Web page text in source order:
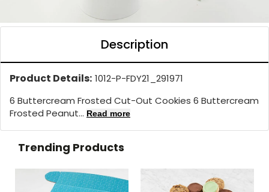
Description
Product Details: 1012-P-FDY21_291971
6 Buttercream Frosted Cut-Out Cookies 6 Buttercream
Frosted Peanut... Read more
Trending Products